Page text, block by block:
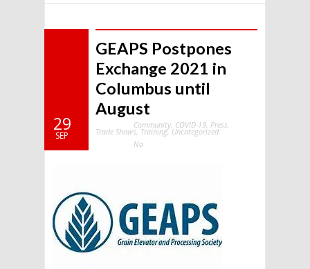
29
SEP
GEAPS Postpones
Exchange 2021 in
Columbus until
August
Community, COVID-19, Press,
Trade Shows, Training,Uncategorized
No